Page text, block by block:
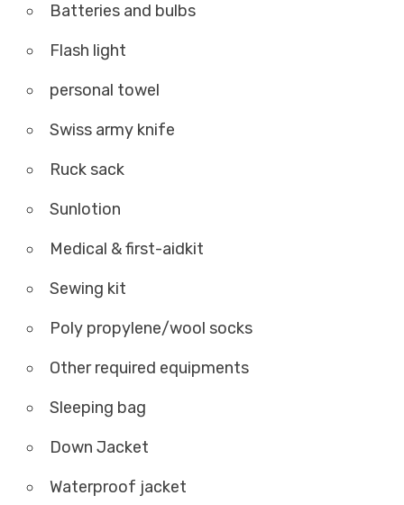
Batteries and bulbs
Flash light
personal towel
Swiss army knife
Ruck sack
Sunlotion
Medical & first-aidkit
Sewing kit
Poly propylene/wool socks
Other required equipments
Sleeping bag
Down Jacket
Waterproof jacket